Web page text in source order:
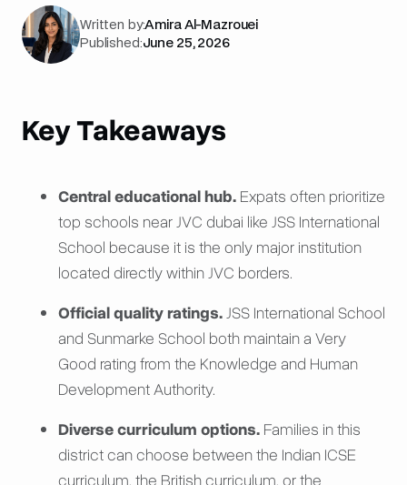
Written by:Amira Al-Mazrouei
Published:June 25, 2026
Key Takeaways
Central educational hub. Expats often prioritize
top schools near JVC dubai like JSS International
School because it is the only major institution
located directly within JVC borders.
Official quality ratings.JSS International School
and Sunmarke School both maintain a Very
Good rating from the Knowledge and Human
Development Authority.
Diverse curriculum options. Families in this
district can choose between the Indian ICSE
curriculum, the British curriculum, or the